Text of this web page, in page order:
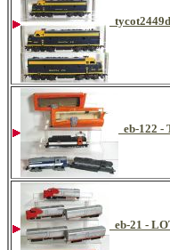
eb-122 -
eb-21 -